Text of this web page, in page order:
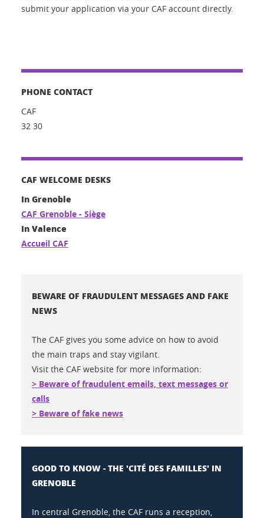
submit your application via your CAF account directly.
PHONE CONTACT
CAF
32 30
CAF WELCOME DESKS
In Grenoble
CAF Grenoble - Siège
In Valence
Accueil CAF
BEWARE OF FRAUDULENT MESSAGES AND FAKE
NEWS
The CAF gives you some advice on how to avoid
the main traps and stay vigilant.
Visit the CAF website for more information:
> Beware of fraudulent emails, text messages or
calls
> Beware of fake news
GOOD TO KNOW - THE 'CITÉ DES FAMILLES' IN
GRENOBLE
In central Grenoble, the CAF runs a reception,